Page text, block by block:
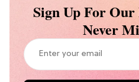
Sign Up For
Never